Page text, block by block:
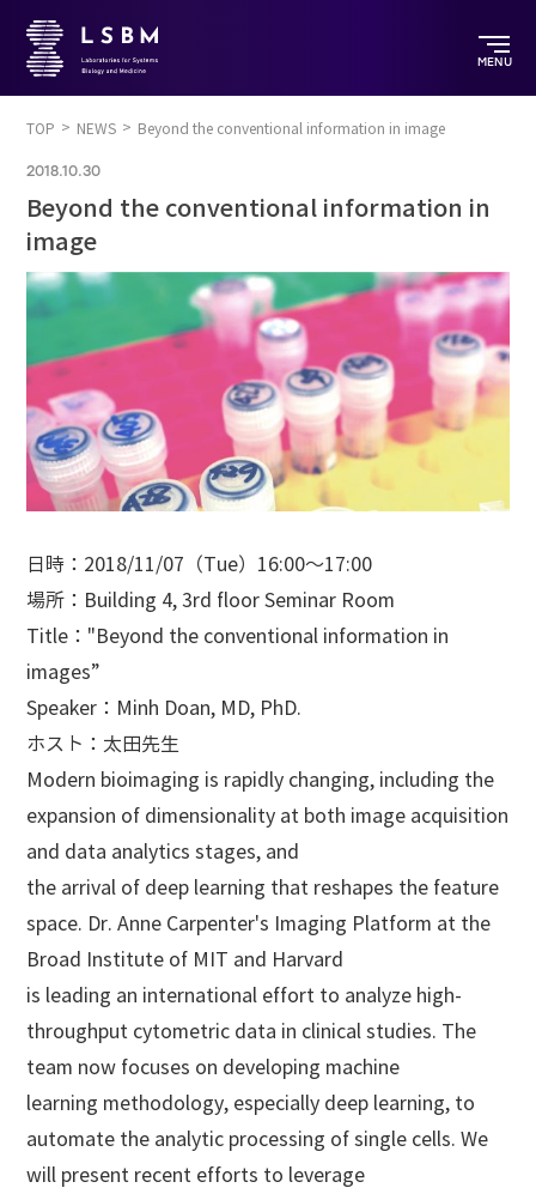
MENU
TOP NEWS Beyond the conventional information in image
2018.10.30
Beyond the conventional information in
image
日時：2018/11/07（Tue）16:00～17:00
場所：Building 4, 3rd floor Seminar Room
Title："Beyond the conventional information in
images”
Speaker：Minh Doan, MD, PhD.
ホスト：太田先生
Modern bioimaging is rapidly changing, including the
expansion of dimensionality at both image acquisition
and data analytics stages, and
the arrival of deep learning that reshapes the feature
space. Dr. Anne Carpenter's Imaging Platform at the
Broad Institute of MIT and Harvard
is leading an international effort to analyze high-
throughput cytometric data in clinical studies. The
team now focuses on developing machine
learning methodology, especially deep learning, to
automate the analytic processing of single cells. We
will present recent efforts to leverage